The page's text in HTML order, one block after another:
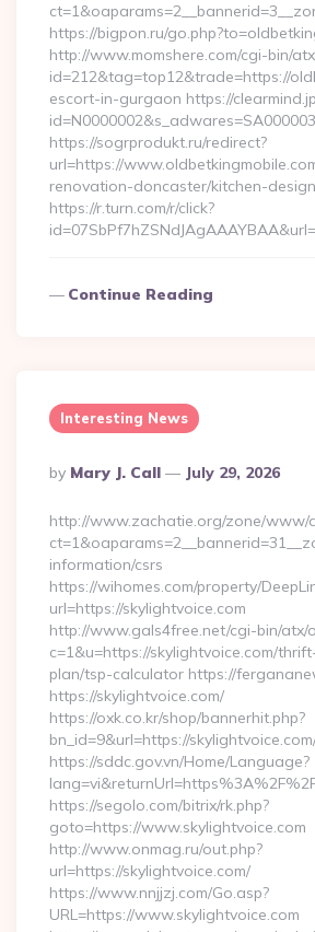
https://bigpon.ru/
http://www.momshere.com/cgi-bin/
id=212&tag=top12&trade=https://
escort-in-gurgaon https://
https://sogrprodukt.ru/redirect?
url=https://
renovation-doncaster/kitchen-
https://r.turn.com/r/click?
Continue Reading
Interesting News
Posted
By
By Mary J. Call July 29, 2026
http://www.zachatie.org/zone/www/
information/csrs
https://wihomes.com/property/
url=https://skylightvoice.com
http://www.gals4free.net/cgi-bin/atx/
c=1&u=https://skylightvoice.com/
plan/tsp-calculator https://
https://skylightvoice.com/
https://oxk.co.kr/shop/bannerhit.php?
bn_id=9&url=https://
https://sddc.gov.vn/Home/Language?
https://segolo.com/bitrix/rk.php?
goto=https://www.skylightvoice.com
http://www.onmag.ru/out.php?
url=https://skylightvoice.com/
https://www.nnjjzj.com/Go.asp?
URL=https://www.skylightvoice.com